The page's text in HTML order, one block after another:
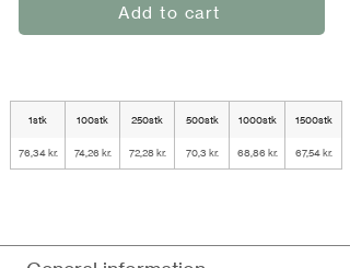
Add to cart
1stk 100stk 250stk 500stk 1000stk 1500stk
76,34 kr. 74,26 kr. 72,28 kr. 70,3 kr. 68,86 kr. 67,54 kr.